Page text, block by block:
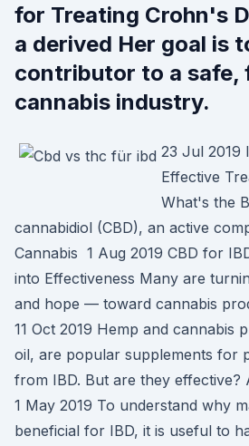
for Treating Crohn's
a derived Her goal is
contributor to a safe,
cannabis industry.
23 Jul 2019
Effective
What's the
cannabidiol (CBD), an active
Cannabis 1 Aug 2019 CBD for
into Effectiveness Many are
and hope — toward cannabis
11 Oct 2019 Hemp and cannabis
oil, are popular supplements for
from IBD. But are they effective?
1 May 2019 To understand why
beneficial for IBD, it is useful to